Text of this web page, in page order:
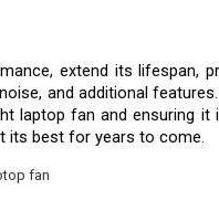
extend its lifespan,
and additional
laptop fan and ensuring
its best for years to come.
fan